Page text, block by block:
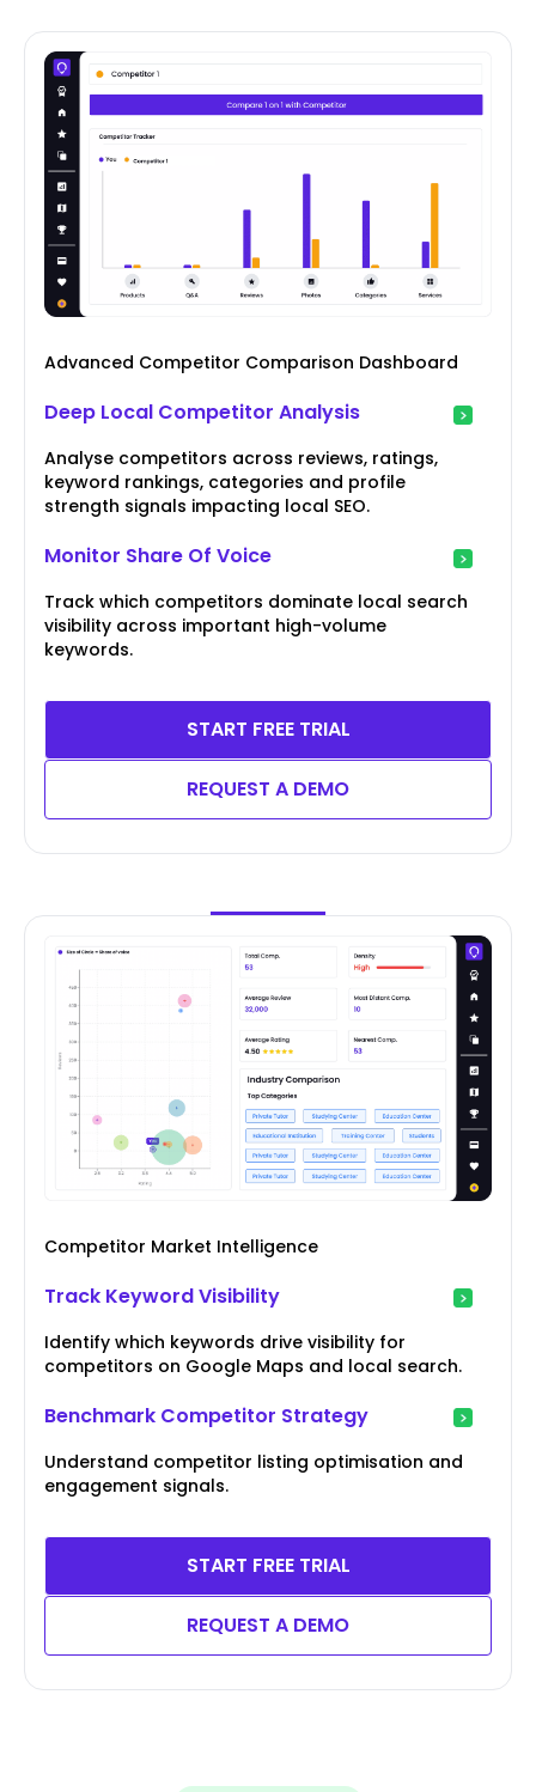
Advanced Competitor Comparison Dashboard
Deep Local Competitor Analysis
Analyse competitors across reviews, ratings,
keyword rankings, categories and profile
strength signals impacting local SEO.
Monitor Share Of Voice
Track which competitors dominate local search
visibility across important high-volume
keywords.
START FREE TRIAL
REQUEST A DEMO
Competitor Market Intelligence
Track Keyword Visibility
Identify which keywords drive visibility for
competitors on Google Maps and local search.
Benchmark Competitor Strategy
Understand competitor listing optimisation and
engagement signals.
START FREE TRIAL
REQUEST A DEMO